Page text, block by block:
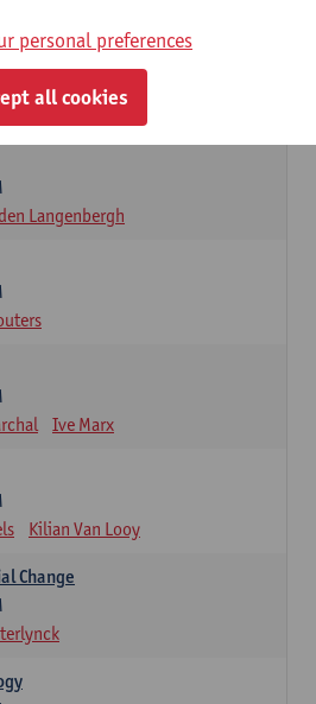
Langenbergh
Ive Marx
Kilian Van Looy
Change
personal preferences
all cookies